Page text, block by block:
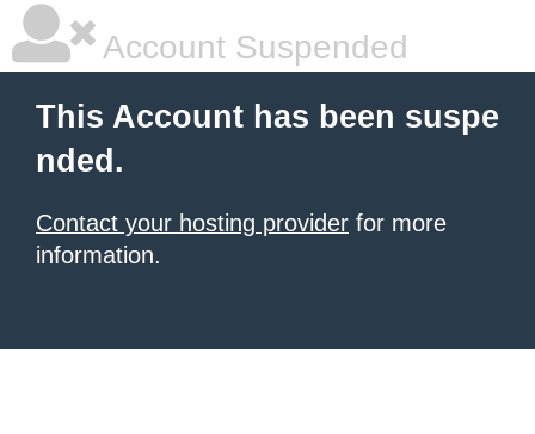
Account Suspended
This Account has been suspe
nded.
Contact your hosting provider for more
information.